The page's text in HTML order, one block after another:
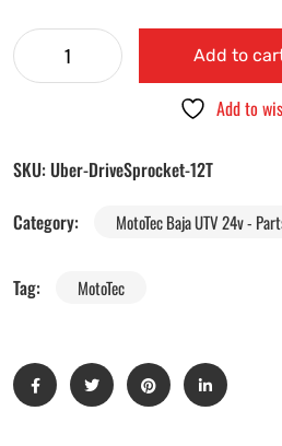
Add to
Add to
SKU: Uber-DriveSprocket-12T
Category:
MotoTec Baja UTV 24v -
Tag: MotoTec